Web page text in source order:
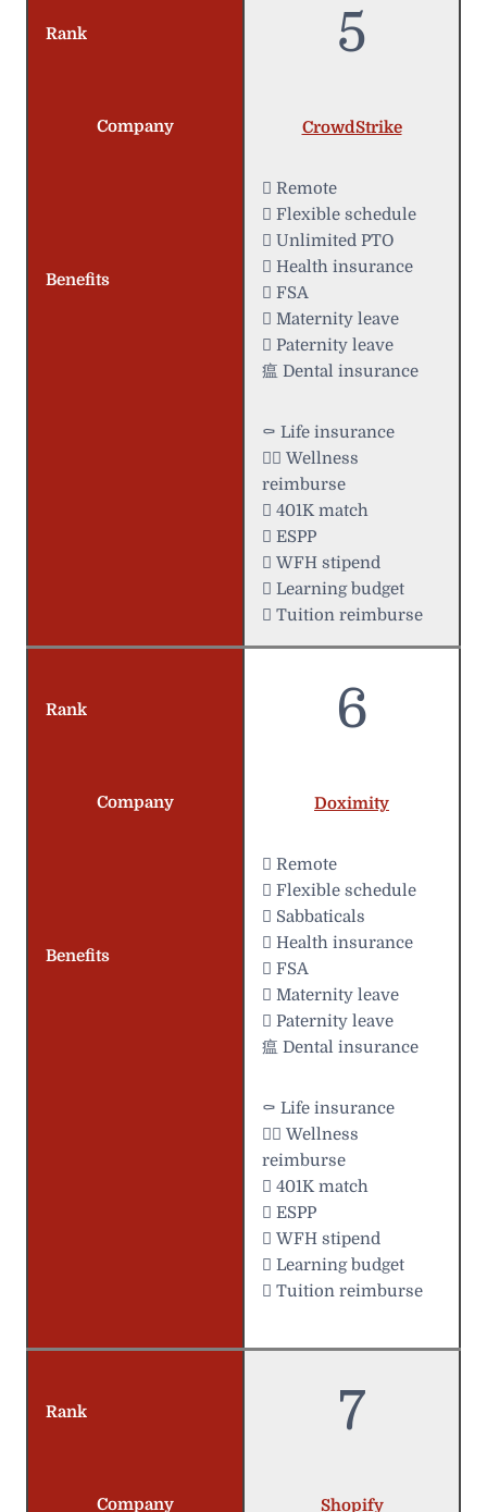
Rank 5
Company CrowdStrike
Benefits
 Remote
️ Flexible schedule
 Unlimited PTO
 Health insurance
 FSA
 Maternity leave
 Paternity leave
瘟 Dental insurance
⚰️ Life insurance
 Wellness
reimburse
 401K match
 ESPP
 WFH stipend
 Learning budget
 Tuition reimburse
Rank 6
Company Doximity
Benefits
 Remote
️ Flexible schedule
 Sabbaticals
 Health insurance
 FSA
 Maternity leave
 Paternity leave
瘟 Dental insurance
⚰️ Life insurance
 Wellness
reimburse
 401K match
 ESPP
 WFH stipend
 Learning budget
 Tuition reimburse
Rank 7
Company Shopify